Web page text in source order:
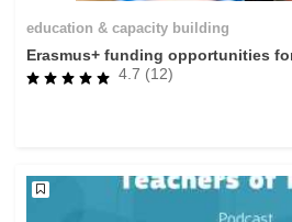
language & culture
law, justice,
education & capacity building
Erasmus+ funding opportunities
4.7 (12)